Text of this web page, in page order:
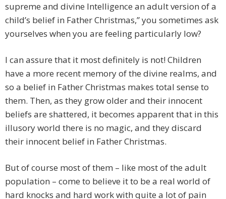
supreme and divine Intelligence an adult version of a
child’s belief in Father Christmas,” you sometimes ask
yourselves when you are feeling particularly low?
I can assure that it most definitely is not! Children
have a more recent memory of the divine realms, and
so a belief in Father Christmas makes total sense to
them. Then, as they grow older and their innocent
beliefs are shattered, it becomes apparent that in this
illusory world there is no magic, and they discard
their innocent belief in Father Christmas.
But of course most of them – like most of the adult
population – come to believe it to be a real world of
hard knocks and hard work with quite a lot of pain